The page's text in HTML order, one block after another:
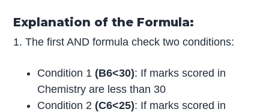
Explanation of the Formula:
1. The first AND formula check two conditions:
Condition 1 (B6<30): If marks scored in
Chemistry are less than 30
Condition 2 (C6<25): If marks scored in